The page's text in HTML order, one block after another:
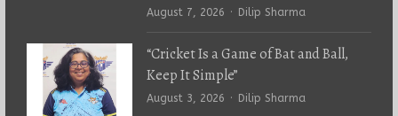
August 7, 2026 Author
Dilip Sharma
“Cricket Is a Game of Bat and Ball,
Keep It Simple”
August 3, 2026 Author
Dilip Sharma